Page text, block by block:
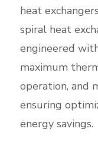
heat
spiral heat
engineered
maximum
operation, and
ensuring
energy savings.